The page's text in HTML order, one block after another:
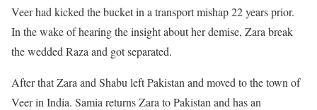
Veer had kicked the bucket in a transport mishap 22 years prior.
In the wake of hearing the insight about her demise, Zara break
the wedded Raza and got separated.
After that Zara and Shabu left Pakistan and moved to the town of
Veer in India. Samia returns Zara to Pakistan and has an